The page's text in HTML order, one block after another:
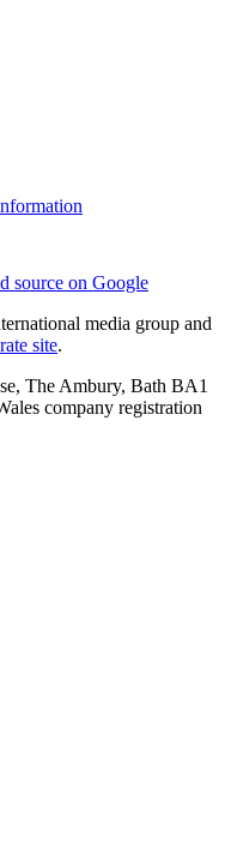
source on Google
media group and
site.
The Ambury, Bath BA1
company registration